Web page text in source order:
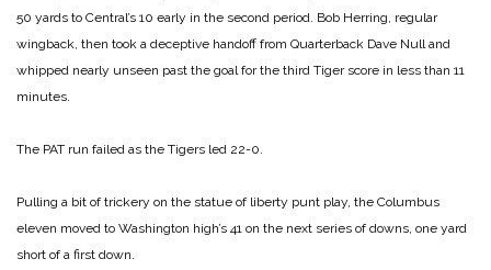
50 yards to Central’s 10 early in the second period. Bob Herring, regular
wingback, then took a deceptive handoff from Quarterback Dave Null and
whipped nearly unseen past the goal for the third Tiger score in less than 11
minutes.
The PAT run failed as the Tigers led 22-0.
Pulling a bit of trickery on the statue of liberty punt play, the Columbus
eleven moved to Washington high’s 41 on the next series of downs, one yard
short of a first down.